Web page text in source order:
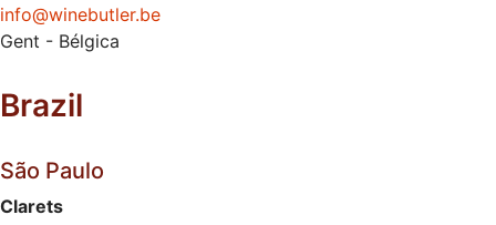
info@winebutler.be
Gent - Bélgica
Brazil
São Paulo
Clarets